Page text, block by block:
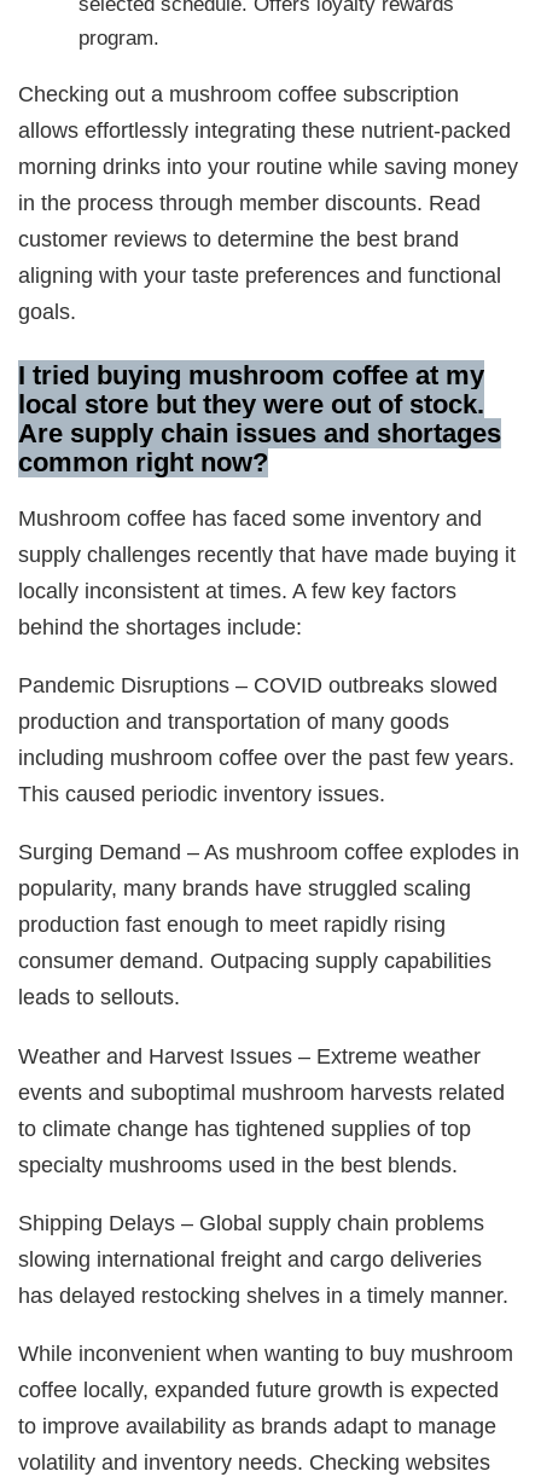
program.
Checking out a mushroom coffee subscription
allows effortlessly integrating these nutrient-packed
morning drinks into your routine while saving money
in the process through member discounts. Read
customer reviews to determine the best brand
aligning with your taste preferences and functional
goals.
I tried buying mushroom coffee at my
local store but they were out of stock.
Are supply chain issues and shortages
common right now?
Mushroom coffee has faced some inventory and
supply challenges recently that have made buying it
locally inconsistent at times. A few key factors
behind the shortages include:
Pandemic Disruptions – COVID outbreaks slowed
production and transportation of many goods
including mushroom coffee over the past few years.
This caused periodic inventory issues.
Surging Demand – As mushroom coffee explodes in
popularity, many brands have struggled scaling
production fast enough to meet rapidly rising
consumer demand. Outpacing supply capabilities
leads to sellouts.
Weather and Harvest Issues – Extreme weather
events and suboptimal mushroom harvests related
to climate change has tightened supplies of top
specialty mushrooms used in the best blends.
Shipping Delays – Global supply chain problems
slowing international freight and cargo deliveries
has delayed restocking shelves in a timely manner.
While inconvenient when wanting to buy mushroom
coffee locally, expanded future growth is expected
to improve availability as brands adapt to manage
volatility and inventory needs. Checking websites